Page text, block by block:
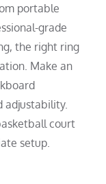
portable
grade
the right ring
Make an
adjustability.
court
setup.